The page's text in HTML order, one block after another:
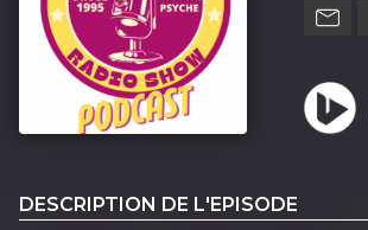
DESCRIPTION DE L'EPISODE